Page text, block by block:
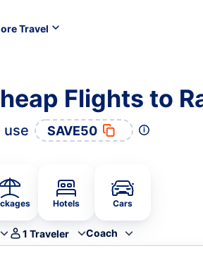
Travel
Flights to
use SAVE50
Hotels Cars
1 Traveler Coach